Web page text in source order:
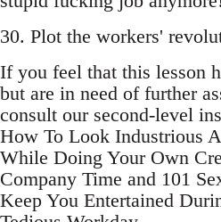
30. Plot the workers'
If you feel that this lesson
but are in need of further
consult our second-level
How To Look Industrious
While Doing Your Own
Company Time and 101
Keep You Entertained